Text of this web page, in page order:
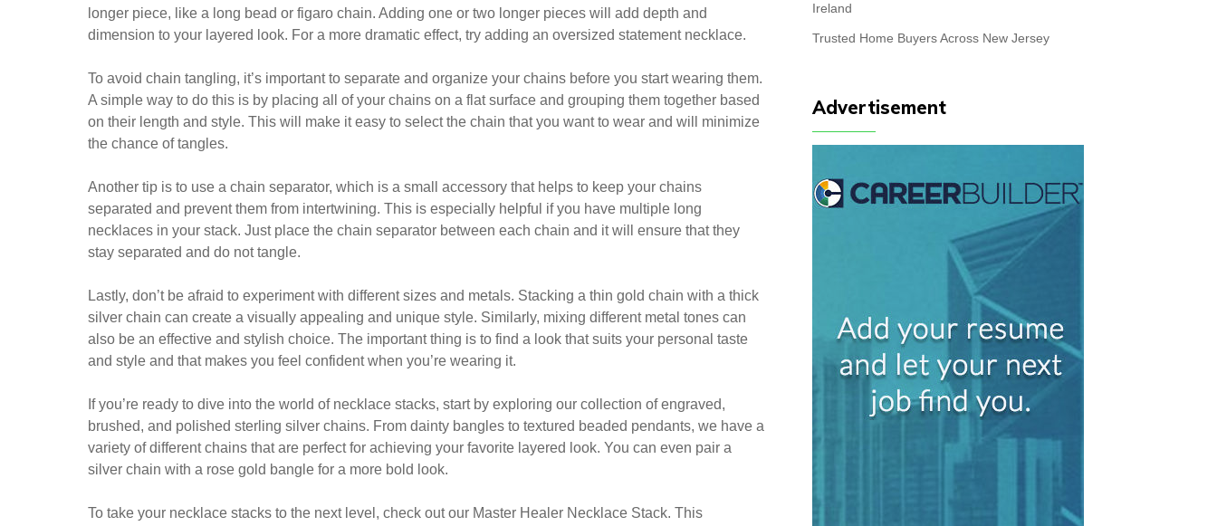
longer piece, like a long bead or figaro chain. Adding one or two longer pieces will add depth and
dimension to your layered look. For a more dramatic effect, try adding an oversized statement necklace.
To avoid chain tangling, it’s important to separate and organize your chains before you start wearing them.
A simple way to do this is by placing all of your chains on a flat surface and grouping them together based
on their length and style. This will make it easy to select the chain that you want to wear and will minimize
the chance of tangles.
Another tip is to use a chain separator, which is a small accessory that helps to keep your chains
separated and prevent them from intertwining. This is especially helpful if you have multiple long
necklaces in your stack. Just place the chain separator between each chain and it will ensure that they
stay separated and do not tangle.
Lastly, don’t be afraid to experiment with different sizes and metals. Stacking a thin gold chain with a thick
silver chain can create a visually appealing and unique style. Similarly, mixing different metal tones can
also be an effective and stylish choice. The important thing is to find a look that suits your personal taste
and style and that makes you feel confident when you’re wearing it.
If you’re ready to dive into the world of necklace stacks, start by exploring our collection of engraved,
brushed, and polished sterling silver chains. From dainty bangles to textured beaded pendants, we have a
variety of different chains that are perfect for achieving your favorite layered look. You can even pair a
silver chain with a rose gold bangle for a more bold look.
To take your necklace stacks to the next level, check out our Master Healer Necklace Stack. This
Ireland
Trusted Home Buyers Across New Jersey
Advertisement